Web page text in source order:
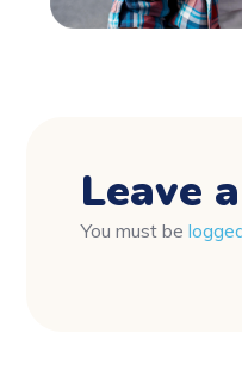
Leave
You must be